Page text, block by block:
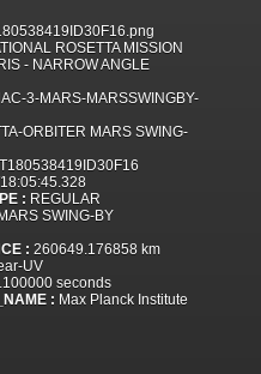
ROSETTA MISSION
- NARROW ANGLE
3-MARS-MARSSWINGBY-
ORBITER MARS SWING-
: REGULAR
MARS SWING-BY
: 260649.176858 km
UV
seconds
: Max Planck Institute